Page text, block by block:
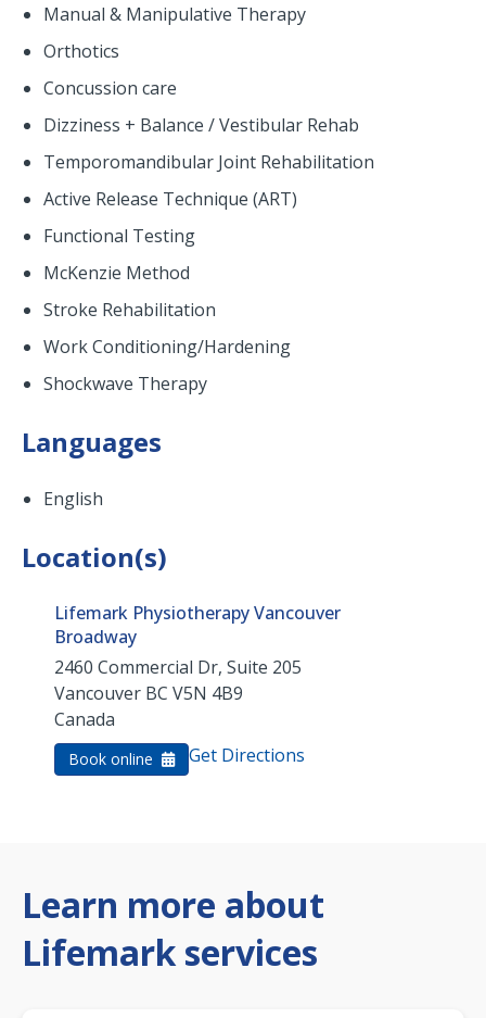
Manual & Manipulative Therapy
Orthotics
Concussion care
Dizziness + Balance / Vestibular Rehab
Temporomandibular Joint Rehabilitation
Active Release Technique (ART)
Functional Testing
McKenzie Method
Stroke Rehabilitation
Work Conditioning/Hardening
Shockwave Therapy
Languages
English
Location(s)
Lifemark Physiotherapy Vancouver
Broadway
2460 Commercial Dr, Suite 205
Vancouver BC V5N 4B9
Canada
Book online Get Directions
Learn more about
Lifemark services